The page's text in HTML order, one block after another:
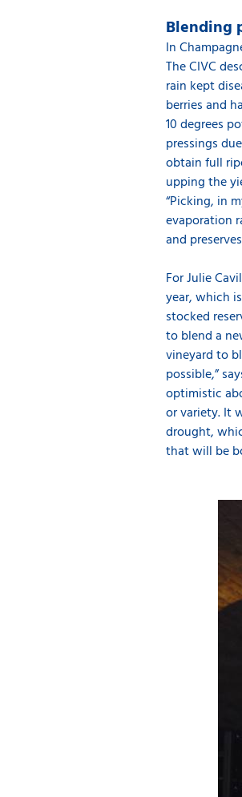
Blending
In
The CIVC
rain kept
berries and
10 degrees
pressings
obtain full
upping the
“Picking, in
evaporation
and
For Julie
year, which
stocked
to blend a
vineyard to
possible,”
optimistic
or variety. It
drought,
that will be